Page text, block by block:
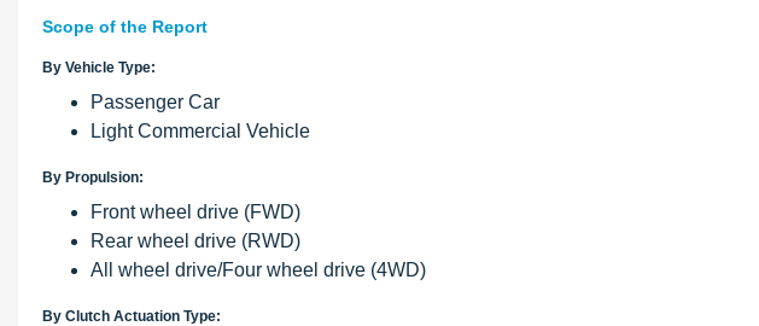
Scope of the Report
By Vehicle Type:
Passenger Car
Light Commercial Vehicle
By Propulsion:
Front wheel drive (FWD)
Rear wheel drive (RWD)
All wheel drive/Four wheel drive (4WD)
By Clutch Actuation Type: